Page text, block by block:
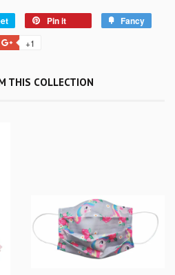
Pin it Fancy
+1
THIS COLLECTION